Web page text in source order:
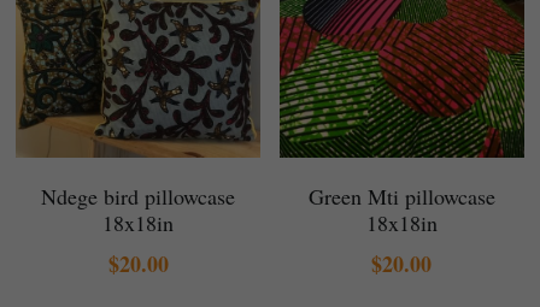
Ndege bird pillowcase
18x18in
$20.00
Green Mti pillowcase
18x18in
$20.00